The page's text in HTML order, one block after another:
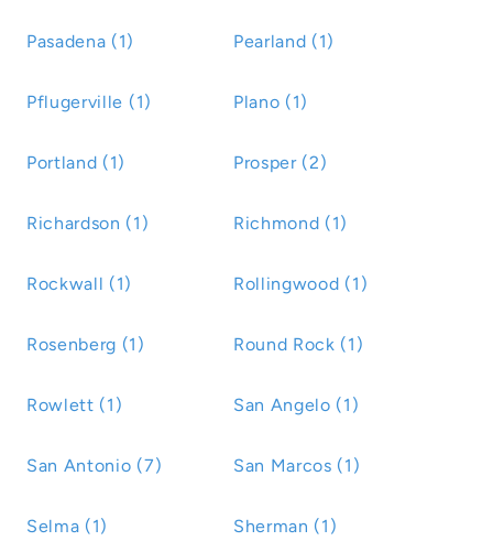
Pasadena (1) Pearland (1)
Pflugerville (1) Plano (1)
Portland (1) Prosper (2)
Richardson (1) Richmond (1)
Rockwall (1) Rollingwood (1)
Rosenberg (1) Round Rock (1)
Rowlett (1) San Angelo (1)
San Antonio (7) San Marcos (1)
Selma (1) Sherman (1)